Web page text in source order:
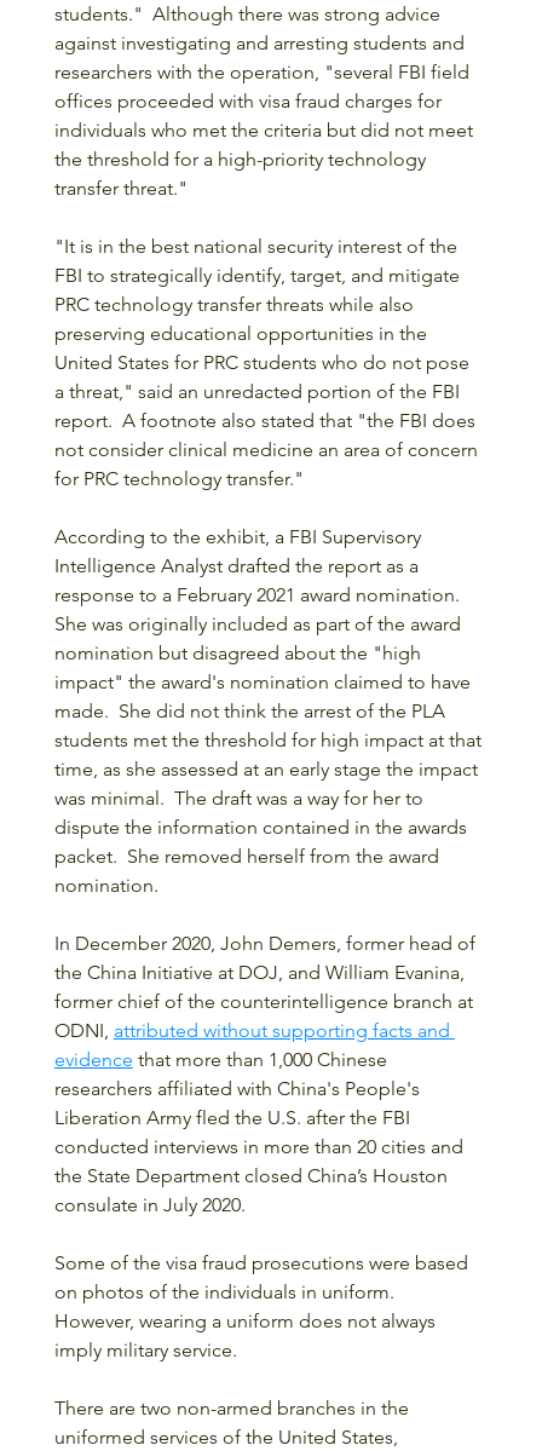
students."  Although there was strong advice
against investigating and arresting students and
researchers with the operation, "several FBI field
offices proceeded with visa fraud charges for
individuals who met the criteria but did not meet
the threshold for a high-priority technology
transfer threat."
"It is in the best national security interest of the
FBI to strategically identify, target, and mitigate
PRC technology transfer threats while also
preserving educational opportunities in the
United States for PRC students who do not pose
a threat," said an unredacted portion of the FBI
report.  A footnote also stated that "the FBI does
not consider clinical medicine an area of concern
for PRC technology transfer."
According to the exhibit, a FBI Supervisory
Intelligence Analyst drafted the report as a
response to a February 2021 award nomination.
She was originally included as part of the award
nomination but disagreed about the "high
impact" the award's nomination claimed to have
made.  She did not think the arrest of the PLA
students met the threshold for high impact at that
time, as she assessed at an early stage the impact
was minimal.  The draft was a way for her to
dispute the information contained in the awards
packet.  She removed herself from the award
nomination.
In December 2020, John Demers, former head of
the China Initiative at DOJ, and William Evanina,
former chief of the counterintelligence branch at
ODNI, attributed without supporting facts and
evidence that more than 1,000 Chinese
researchers affiliated with China's People's
Liberation Army fled the U.S. after the FBI
conducted interviews in more than 20 cities and
the State Department closed China’s Houston
consulate in July 2020.
Some of the visa fraud prosecutions were based
on photos of the individuals in uniform.
However, wearing a uniform does not always
imply military service.
There are two non-armed branches in the
uniformed services of the United States,